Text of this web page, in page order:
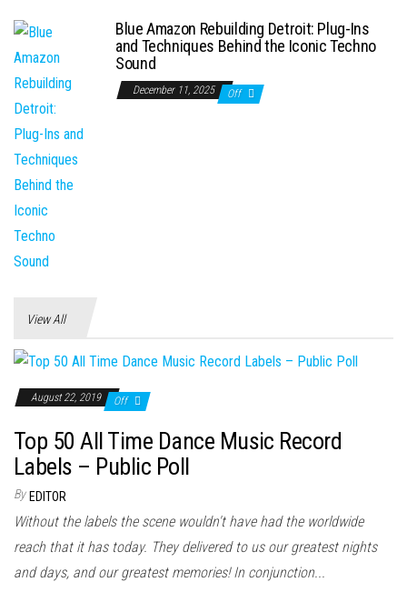
Blue Amazon Rebuilding Detroit: Plug-Ins
and Techniques Behind the Iconic Techno
Sound
December 11, 2025 Off
View All
August 22, 2019 Off
Top 50 All Time Dance Music Record
Labels – Public Poll
By EDITOR
Without the labels the scene wouldn't have had the worldwide
reach that it has today. They delivered to us our greatest nights
and days, and our greatest memories! In conjunction...